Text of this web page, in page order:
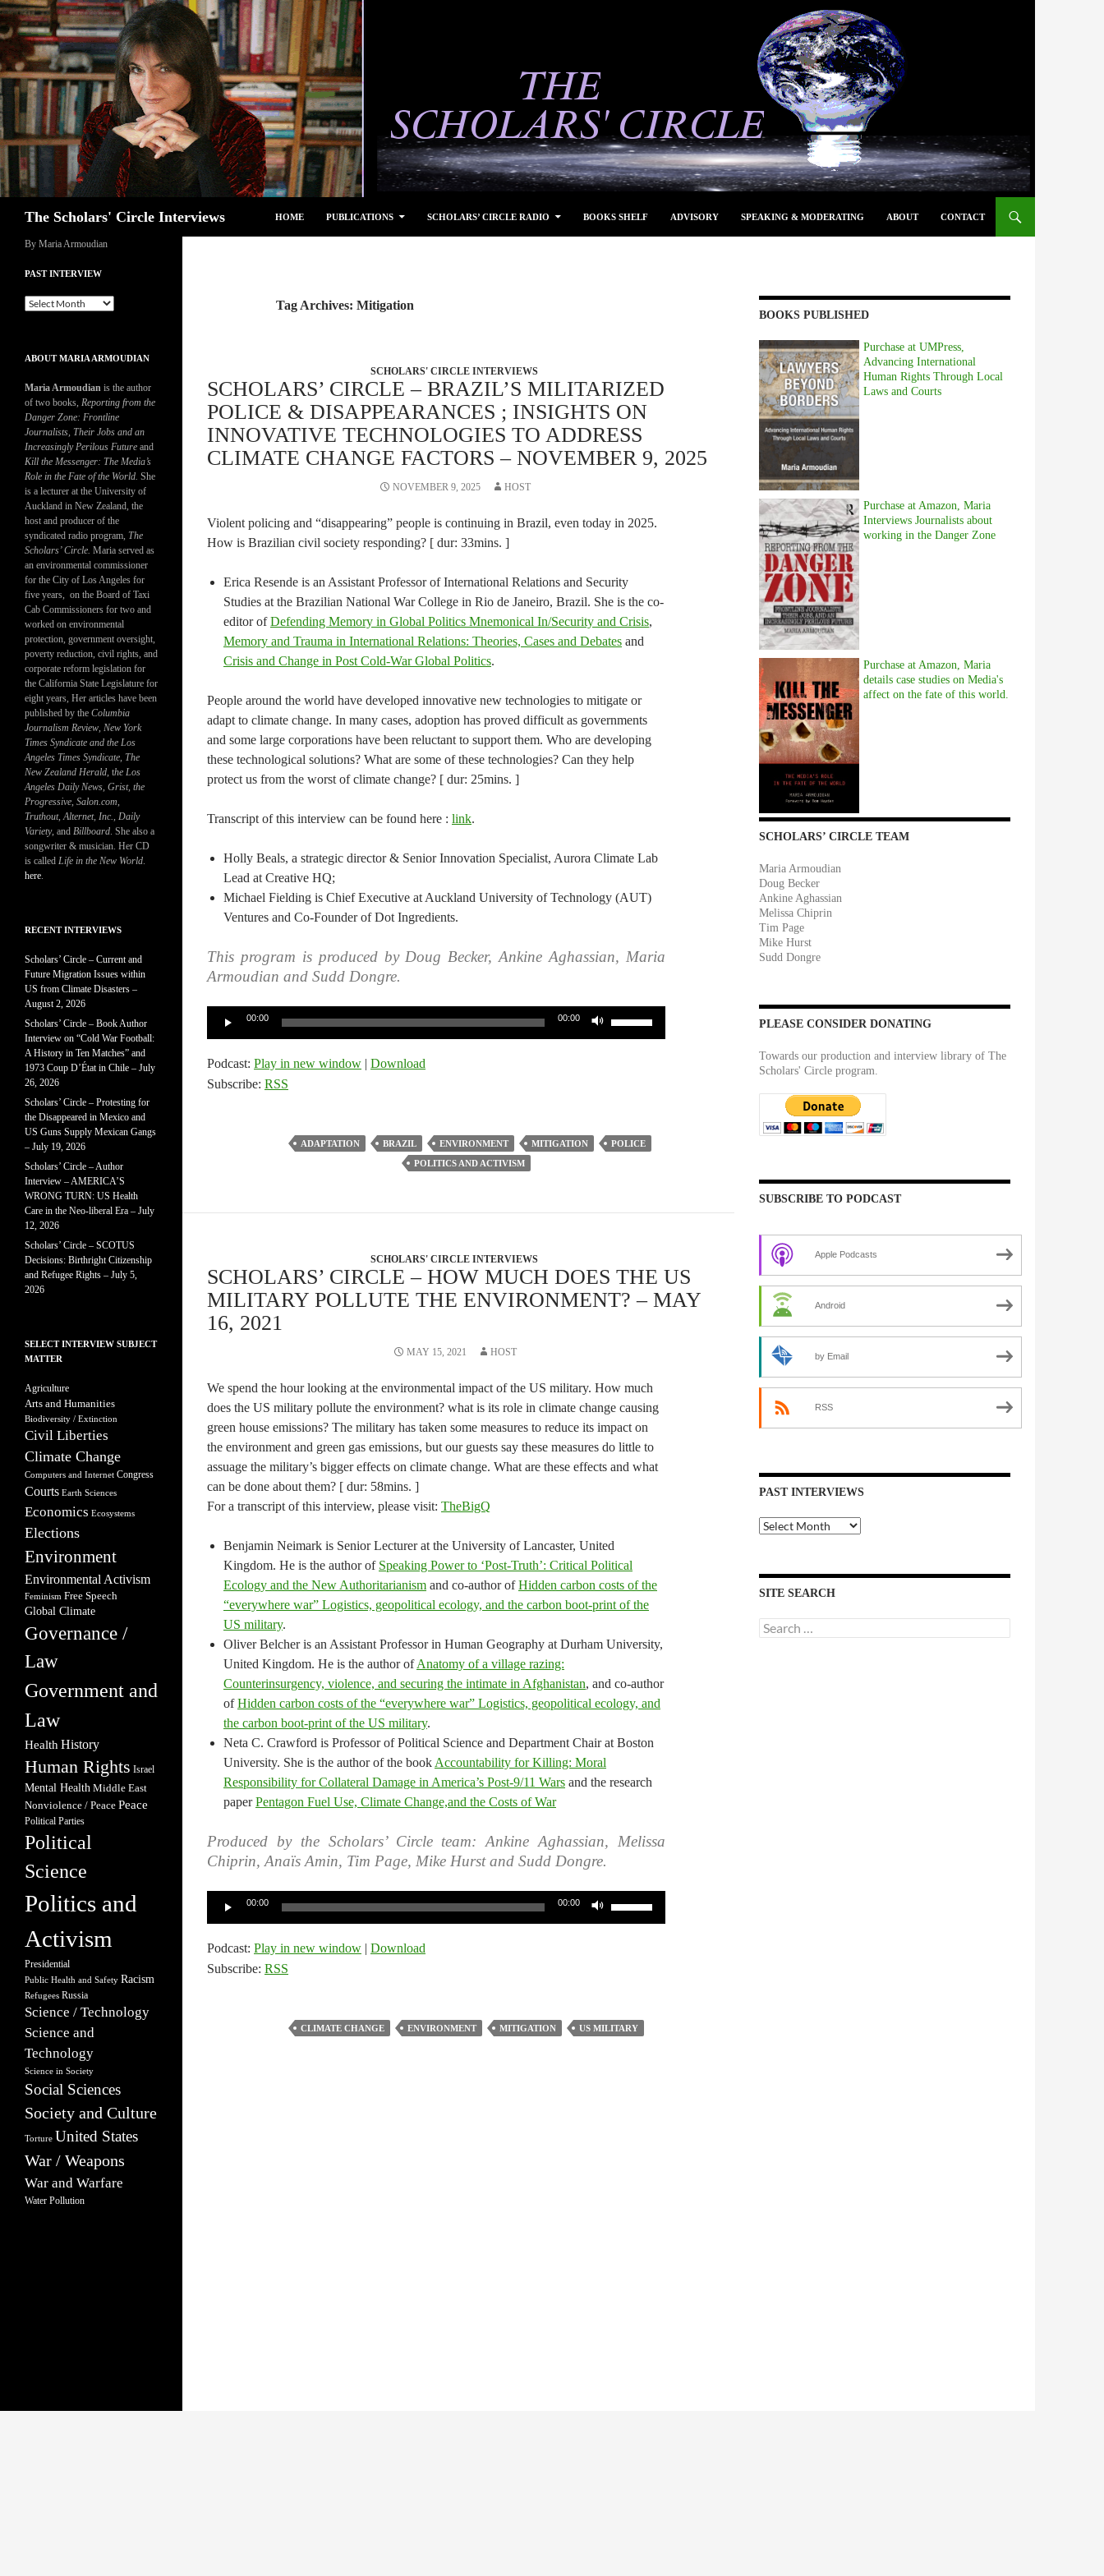
Skip
to
content
The Scholars' Circle Interviews HOME PUBLICATIONS SCHOLARS’ CIRCLE RADIO BOOKS SHELF ADVISORY SPEAKING & MODERATING ABOUT CONTACT
Tag Archives: Mitigation
SCHOLARS' CIRCLE INTERVIEWS
SCHOLARS’ CIRCLE – BRAZIL’S MILITARIZED
POLICE & DISAPPEARANCES ; INSIGHTS ON
INNOVATIVE TECHNOLOGIES TO ADDRESS
CLIMATE CHANGE FACTORS – NOVEMBER 9, 2025
NOVEMBER 9, 2025 HOST
Violent policing and “disappearing” people is continuing in Brazil, even today in 2025.
How is Brazilian civil society responding? [ dur: 33mins. ]
Erica Resende is an Assistant Professor of International Relations and Security
Studies at the Brazilian National War College in Rio de Janeiro, Brazil. She is the co-
editor ofDefending Memory in Global Politics Mnemonical In/Security and Crisis,
Memory and Trauma in International Relations: Theories, Cases and Debates and
Crisis and Change in Post Cold-War Global Politics.
People around the world have developed innovative new technologies to mitigate or
adapt to climate change. In many cases, adoption has proved difficult as governments
and some large corporations have been reluctant to support them. Who are developing
these technological solutions? What are some of these technologies? Can they help
protect us from the worst of climate change? [ dur: 25mins. ]
Transcript of this interview can be found here : link.
Holly Beals, a strategic director & Senior Innovation Specialist, Aurora Climate Lab
Lead at Creative HQ;
Michael Fielding is Chief Executive at Auckland University of Technology (AUT)
Ventures and Co-Founder of Dot Ingredients.
This program is produced by Doug Becker, Ankine Aghassian, Maria
Armoudian and Sudd Dongre.
00:00 00:00
or
decrease
Podcast: Play in new window | Download
Subscribe: RSS
ADAPTATION BRAZIL ENVIRONMENT MITIGATION
POLICE
POLITICS AND ACTIVISM
SCHOLARS' CIRCLE INTERVIEWS
SCHOLARS’ CIRCLE – HOW MUCH DOES THE US
MILITARY POLLUTE THE ENVIRONMENT? – MAY
16, 2021
MAY 15, 2021 HOST
We spend the hour looking at the environmental impact of the US military. How much
does the US military pollute the environment? what is its role in climate change causing
green house emissions? The military has taken some measures to reduce its impact on
the environment and green gas emissions, but our guests say these measures do little to
assuage the military’s bigger effects on climate change. What are these effects and what
can be done about them? [ dur: 58mins. ]
For a transcript of this interview, please visit: TheBigQ
Benjamin Neimark is Senior Lecturer at the University of Lancaster, United
Kingdom. He is the author of Speaking Power to ‘Post-Truth’: Critical Political
Ecology and the New Authoritarianism and co-author ofHidden carbon costs of the
“everywhere war” Logistics, geopolitical ecology, and the carbon boot‐print of the
US military.
Oliver Belcher is an Assistant Professor in Human Geography at Durham University,
United Kingdom. He is the author ofAnatomy of a village razing:
Counterinsurgency, violence, and securing the intimate in Afghanistan, and co-author
ofHidden carbon costs of the “everywhere war” Logistics, geopolitical ecology, and
the carbon boot‐print of the US military.
Neta C. Crawford is Professor of Political Science and Department Chair at Boston
University. She is the author of the book Accountability for Killing: Moral
Responsibility for Collateral Damage in America’s Post-9/11 Wars and the research
paperPentagon Fuel Use, Climate Change,and the Costs of War
Produced by the Scholars’ Circle team: Ankine Aghassian, Melissa
Chiprin, Anaïs Amin, Tim Page, Mike Hurst and Sudd Dongre.
00:00 00:00
or
decrease
Podcast: Play in new window | Download
Subscribe: RSS
CLIMATE CHANGE ENVIRONMENT MITIGATION US MILITARY
BOOKS PUBLISHED
Purchase at UMPress,
Advancing International
Human Rights Through Local
Laws and Courts
Purchase at Amazon, Maria
Interviews Journalists about
working in the Danger Zone
Purchase at Amazon, Maria
details case studies on Media's
affect on the fate of this world.
SCHOLARS’ CIRCLE TEAM
Maria Armoudian
Doug Becker
Ankine Aghassian
Melissa Chiprin
Tim Page
Mike Hurst
Sudd Dongre
PLEASE CONSIDER DONATING
Towards our production and interview library of The
Scholars' Circle program.
SUBSCRIBE TO PODCAST
Apple Podcasts
Android
by Email
RSS
PAST INTERVIEWS
Past
Interviews
SITE SEARCH
Search
for:
By Maria Armoudian
PAST INTERVIEW
Past
ABOUT MARIA ARMOUDIAN
Maria Armoudian is the author
of two books, Reporting from the
Danger Zone: Frontline
Journalists, Their Jobs and an
Increasingly Perilous Future and
Kill the Messenger: The Media’s
Role in the Fate of the World. She
is a lecturer at the University of
Auckland in New Zealand, the
host and producer of the
syndicated radio program, The
Scholars’ Circle. Maria served as
an environmental commissioner
for the City of Los Angeles for
five years, on the Board of Taxi
Cab Commissioners for two and
worked on environmental
protection, government oversight,
poverty reduction, civil rights, and
corporate reform legislation for
the California State Legislature for
eight years, Her articles have been
published by the Columbia
Journalism Review, New York
Times Syndicate and the Los
Angeles Times Syndicate, The
New Zealand Herald, the Los
Angeles Daily News, Grist, the
Progressive, Salon.com,
Truthout,Alternet, Inc., Daily
Variety, and Billboard. She also a
songwriter & musician. Her CD
is called Life in the New World.
here.
RECENT INTERVIEWS
Scholars’ Circle – Current and
Future Migration Issues within
US from Climate Disasters –
August 2, 2026
Scholars’ Circle – Book Author
Interview on “Cold War Football:
A History in Ten Matches” and
1973 Coup D’État in Chile – July
26, 2026
Scholars’ Circle – Protesting for
the Disappeared in Mexico and
US Guns Supply Mexican Gangs
– July 19, 2026
Scholars’ Circle – Author
Interview – AMERICA’S
WRONG TURN: US Health
Care in the Neo-liberal Era – July
12, 2026
Scholars’ Circle – SCOTUS
Decisions: Birthright Citizenship
and Refugee Rights – July 5,
2026
SELECT INTERVIEW SUBJECT
MATTER
Agriculture
Arts and Humanities
Biodiversity / Extinction
Civil Liberties
Climate Change
Computers and Internet Congress
Courts Earth Sciences
Economics Ecosystems
Elections
Environment
Environmental Activism
Feminism Free Speech
Global Climate
Governance /
Law
Government and
Law
Health History
Human Rights Israel
Mental Health Middle East
Nonviolence / Peace Peace
Political Parties
Political
Science
Politics and
Activism
Presidential
Public Health and Safety Racism
Refugees Russia
Science / Technology
Science and
Technology
Science in Society
Social Sciences
Society and Culture
Torture United States
War / Weapons
War and Warfare
Water Pollution